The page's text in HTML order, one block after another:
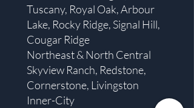
Tuscany, Royal Oak, Arbour
Lake, Rocky Ridge, Signal Hill,
Cougar Ridge
Northeast & North Central
Skyview Ranch, Redstone,
Cornerstone, Livingston
Inner-City